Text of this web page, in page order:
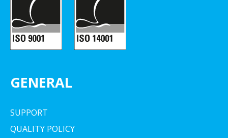
GENERAL
SUPPORT
QUALITY POLICY